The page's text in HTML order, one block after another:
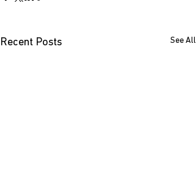
Recent Posts See All